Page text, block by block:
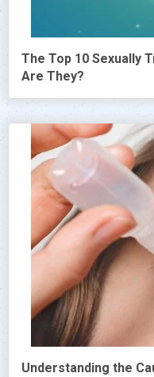
The Top 10 Sexually
Are They?
Understanding the